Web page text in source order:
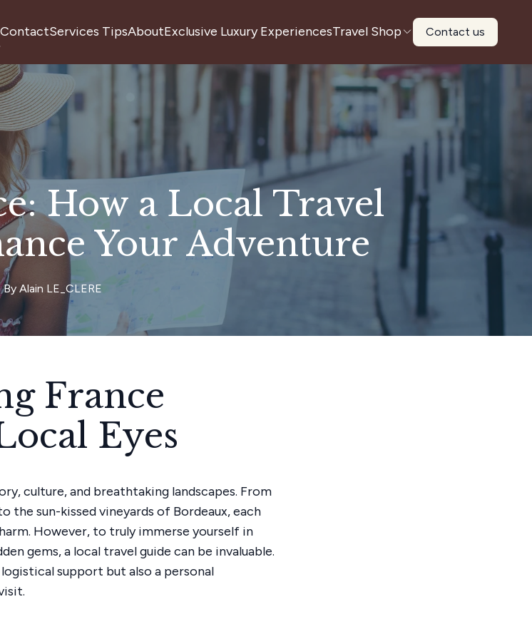
ContactServices TipsAboutExclusive Luxury ExperiencesTravel Shop Contact us
How a Local Travel
Your Adventure
By Alain LE_CLERE
France
Eyes
culture, and breathtaking landscapes. From
sun-kissed vineyards of Bordeaux, each
However, to truly immerse yourself in
gems, a local travel guide can be invaluable.
support but also a personal